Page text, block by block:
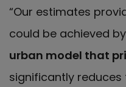
“Our estimates
could be achieved
urban model that
significantly